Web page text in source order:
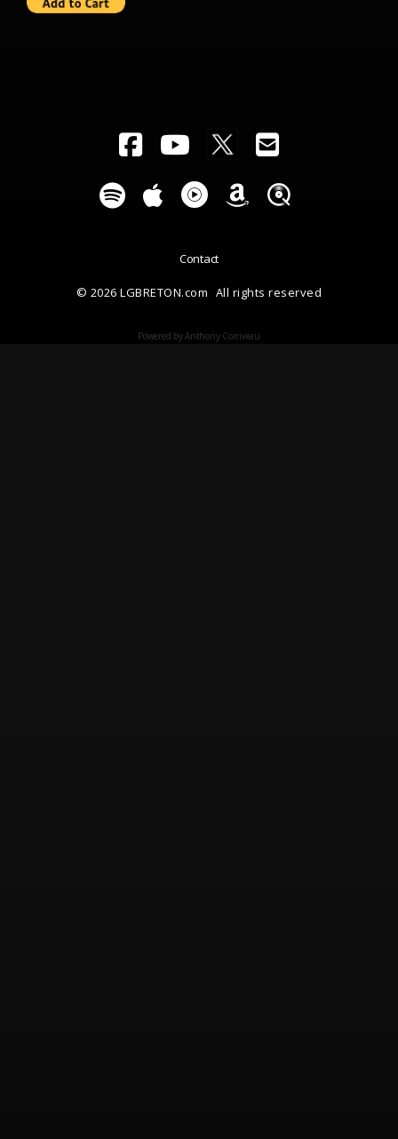
© 2026 LGBRETON.com All rights reserved
Contact
Powered by Anthony Corriveau